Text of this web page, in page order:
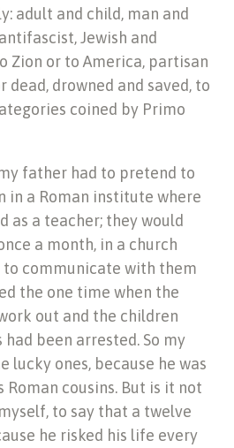
adult and child, man and
Jewish and
Zion or to America, partisan
dead, drowned and saved, to
coined by Primo
father had to pretend to
in a Roman institute where
as a teacher; they would
a month, in a church
to communicate with them
the one time when the
out and the children
been arrested. So my
lucky ones, because he was
cousins. But is it not
to say that a twelve
he risked his life every